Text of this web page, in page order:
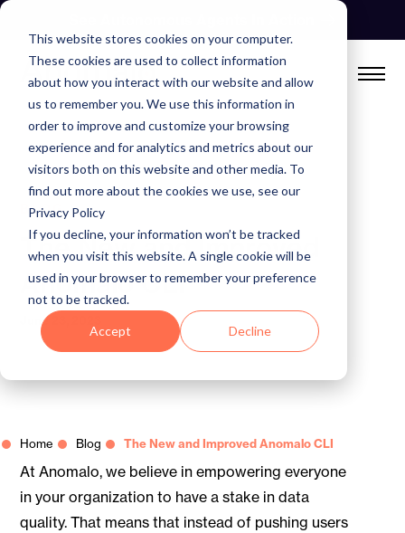
This website stores cookies on your computer.
These cookies are used to collect information
about how you interact with our website and allow
us to remember you. We use this information in
order to improve and customize your browsing
experience and for analytics and metrics about our
visitors both on this website and other media. To
find out more about the cookies we use, see our
Privacy Policy
If you decline, your information won’t be tracked
when you visit this website. A single cookie will be
used in your browser to remember your preference
not to be tracked.
Accept Decline
Skip
content
BLOG
The New and Improved
Anomalo CLI
June 23, 2023
Home Blog The New and Improved Anomalo CLI
At Anomalo, we believe in empowering everyone
in your organization to have a stake in data
quality. That means that instead of pushing users